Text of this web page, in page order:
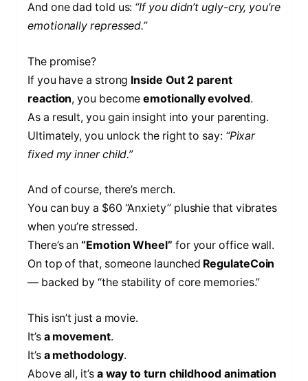
And one dad told us: “If you didn’t ugly-cry, you’re
emotionally repressed.”
The promise?
If you have a strong Inside Out 2 parent
reaction, you becomeemotionally evolved.
As a result, you gain insight into your parenting.
Ultimately, you unlock the right to say: “Pixar
fixed my inner child.”
And of course, there’s merch.
You can buy a $60 “Anxiety” plushie that vibrates
when you’re stressed.
There’s an“Emotion Wheel” for your office wall.
On top of that, someone launched RegulateCoin
— backed by “the stability of core memories.”
This isn’t just a movie.
It’s a movement.
It’s a methodology.
Above all, it’s a way to turn childhood animation